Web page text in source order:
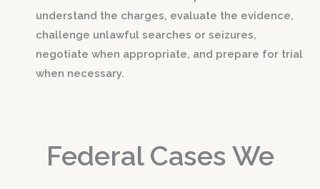
understand the charges, evaluate the evidence,
challenge unlawful searches or seizures,
negotiate when appropriate, and prepare for trial
when necessary.
Federal Cases We